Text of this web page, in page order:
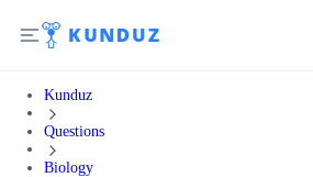
Kunduz
Questions
Biology